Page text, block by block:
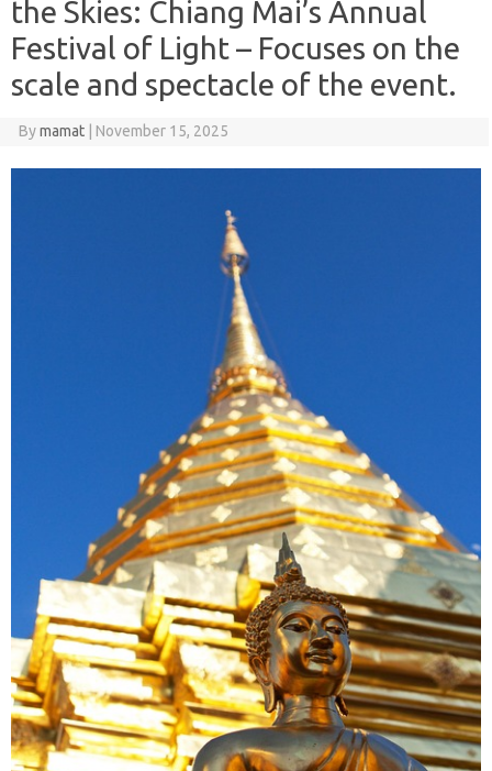
the Skies: Chiang Mai’s Annual
Festival of Light – Focuses on the
scale and spectacle of the event.
Bymamat November 15, 2025